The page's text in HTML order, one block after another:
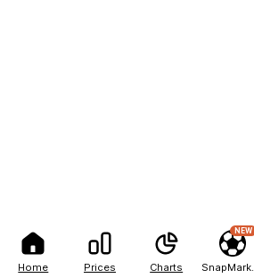
Home Prices Charts
NEW